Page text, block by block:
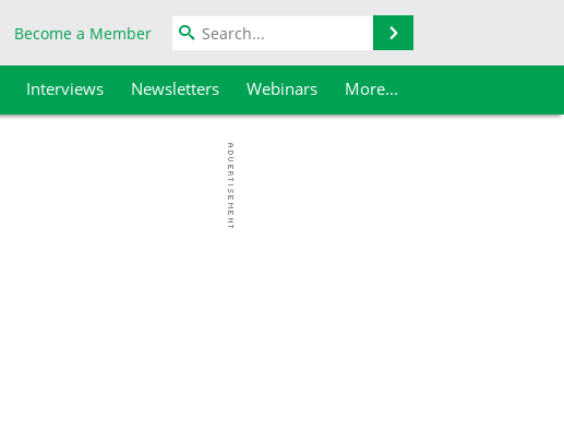
Become a Member
Interviews Newsletters Webinars More...